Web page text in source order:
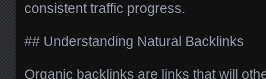
consistent traffic progress.
## Understanding Natural Backlinks
Organic backlinks are links that will